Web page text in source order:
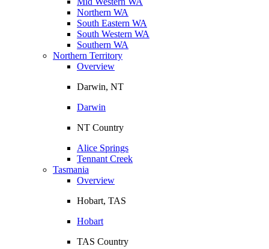
Northern WA
South Eastern WA
South Western WA
Southern WA
Northern Territory
Overview
Darwin, NT
Darwin
NT Country
Alice Springs
Tennant Creek
Tasmania
Overview
Hobart, TAS
Hobart
TAS Country